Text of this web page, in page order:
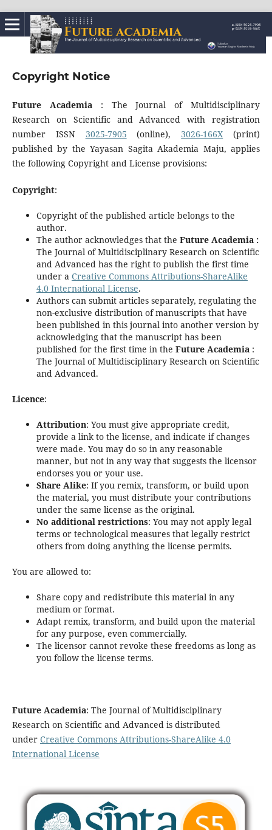
Copyright Notice
Future Academia: The Journal of Multidisciplinary
Research on Scientific and Advanced with registration
number ISSN 3025-7905 (online), 3026-166X (print)
published by the Yayasan Sagita Akademia Maju, applies
the following Copyright and License provisions:
Copyright:
Copyright of the published article belongs to the
author.
The author acknowledges that the Future Academia :
The Journal of Multidisciplinary Research on Scientific
and Advanced has the right to publish the first time
under a Creative Commons Attributions-ShareAlike
4.0 International License.
Authors can submit articles separately, regulating the
non-exclusive distribution of manuscripts that have
been published in this journal into another version by
acknowledging that the manuscript has been
published for the first time in the Future Academia:
The Journal of Multidisciplinary Research on Scientific
and Advanced.
Licence:
Attribution: You must give appropriate credit,
provide a link to the license, and indicate if changes
were made. You may do so in any reasonable
manner, but not in any way that suggests the licensor
endorses you or your use.
Share Alike: If you remix, transform, or build upon
the material, you must distribute your contributions
under the same license as the original.
No additional restrictions: You may not apply legal
terms or technological measures that legally restrict
others from doing anything the license permits.
You are allowed to:
Share copy and redistribute this material in any
medium or format.
Adapt remix, transform, and build upon the material
for any purpose, even commercially.
The licensor cannot revoke these freedoms as long as
you follow the license terms.
Future Academia: The Journal of Multidisciplinary
Research on Scientific and Advanced is distributed
under Creative Commons Attributions-ShareAlike 4.0
International License